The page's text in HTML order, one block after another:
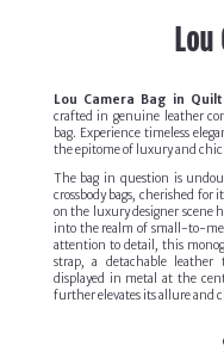
Lou Camera Bag in
crafted in genuine leather
bag. Experience timeless
the epitome of luxury and
The bag in question is
crossbody bags, cherished
on the luxury designer scene
into the realm of small-to-
attention to detail, this
strap, a detachable leather
displayed in metal at the
further elevates its allure and